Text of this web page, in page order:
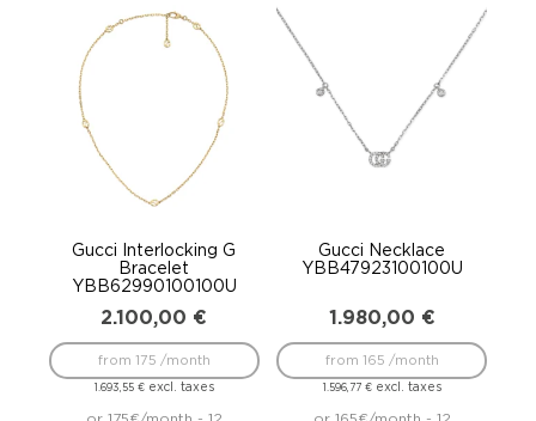
Gucci Interlocking G
Bracelet
YBB62990100100U
2.100,00 €
1.693,55 €excl. taxes
from 175 /month
or 175€/month - 12
Gucci Necklace
YBB47923100100U
1.980,00 €
1.596,77 €excl. taxes
from 165 /month
or 165€/month - 12